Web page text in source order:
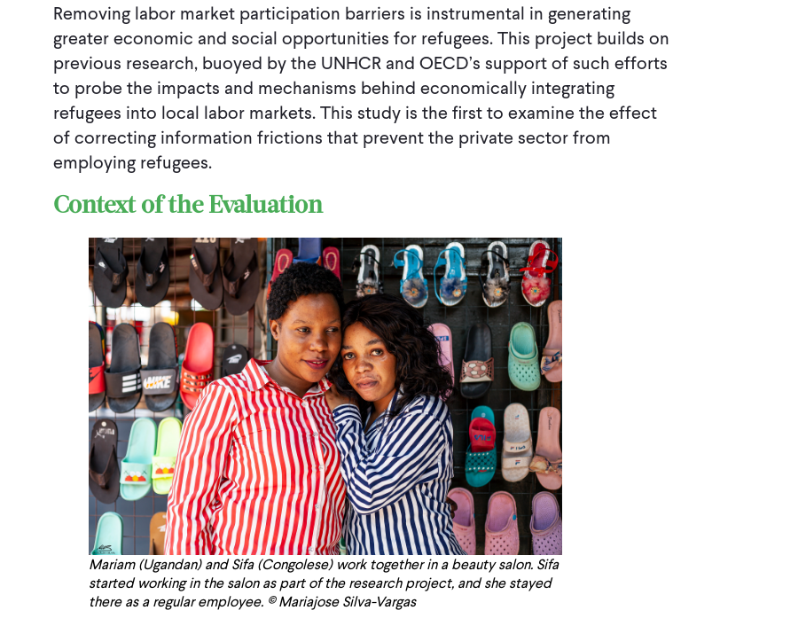
Removing labor market participation barriers is instrumental in generating
greater economic and social opportunities for refugees. This project builds on
previous research, buoyed by the UNHCR and OECD’s support of such efforts
to probe the impacts and mechanisms behind economically integrating
refugees into local labor markets. This study is the first to examine the effect
of correcting information frictions that prevent the private sector from
employing refugees.
Context of the Evaluation
Mariam (Ugandan) and Sifa (Congolese) work together in a beauty salon. Sifa
started working in the salon as part of the research project, and she stayed
there as a regular employee. © Mariajose Silva-Vargas